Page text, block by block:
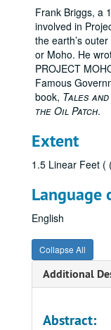
Frank Briggs, a
involved in
the earth’s
or Moho. He
PROJECT
Famous
book, Tales
the Oil Patch.
Extent
1.5 Linear Feet (
Language
English
Collapse All
Additional
Abstract: